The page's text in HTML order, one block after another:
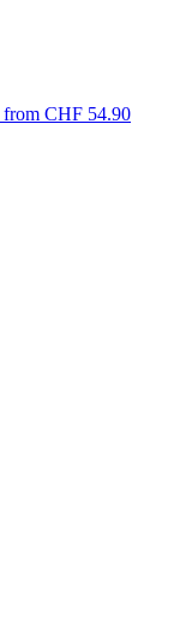
from CHF 54.90